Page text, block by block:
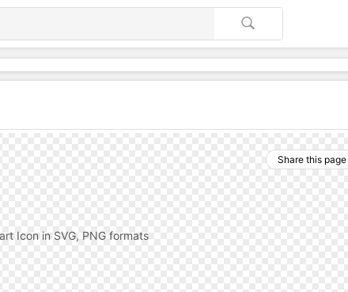
Share this page